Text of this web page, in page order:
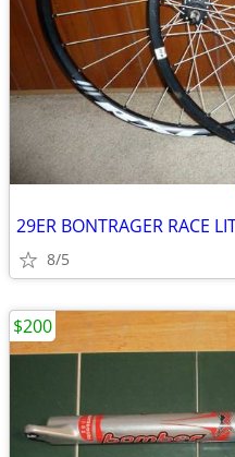
29ER BONTRAGER RACE
8/5
$200